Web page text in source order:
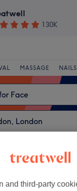
130K
MASSAGE NAILS
price Brands
and third-party